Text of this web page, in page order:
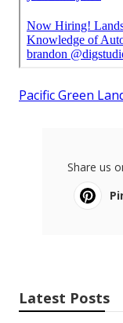
Pacific Green
Share us
Latest Posts